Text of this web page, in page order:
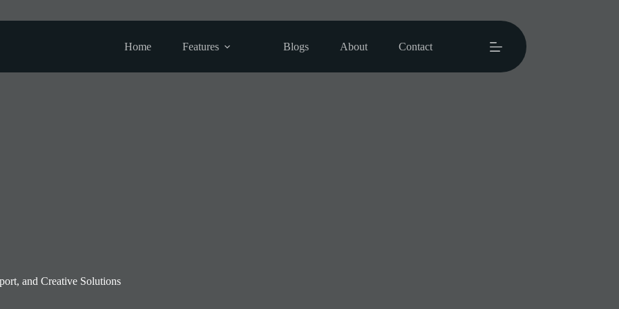
Home
Features Blogs About Contact
and Creative Solutions